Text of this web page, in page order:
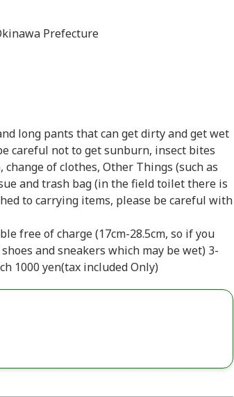
Prefecture
long pants that can get dirty and get wet
careful not to get sunburn, insect bites
of clothes, Other Things (such as
and trash bag (in the field toilet there is
to carrying items, please be careful with
free of charge (17cm-28.5cm, so if you
and sneakers which may be wet) 3-
1000 yen(tax included Only)